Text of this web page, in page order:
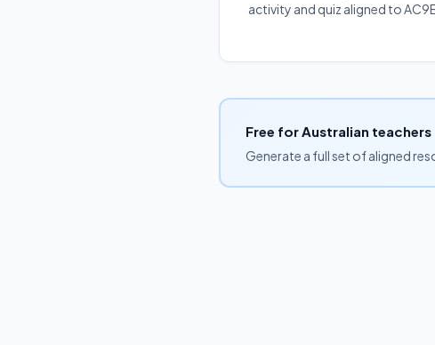
activity and quiz aligned to
Free for Australian teachers
Generate a full set of aligned